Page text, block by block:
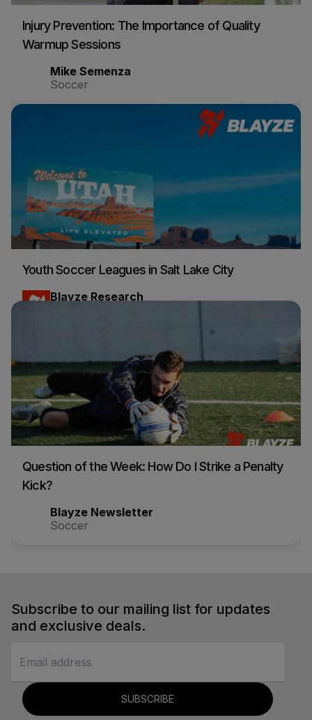
Injury Prevention: The Importance of Quality
Warmup Sessions
Mike Semenza
Soccer
Youth Soccer Leagues in Salt Lake City
Blayze Research
Question of the Week: How Do I Strike a Penalty
Kick?
Blayze Newsletter
Soccer
Subscribe to our mailing list for updates
and exclusive deals.
SUBSCRIBE